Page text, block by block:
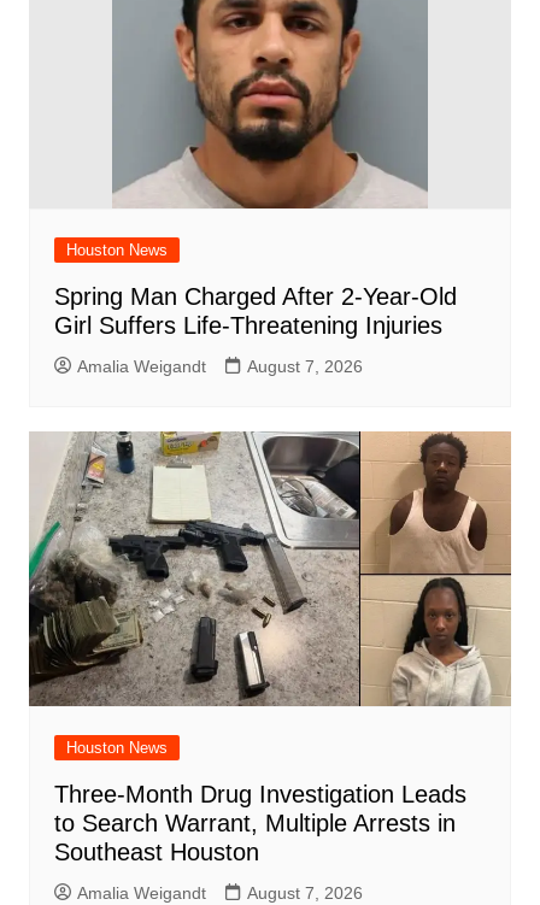
Houston News
Spring Man Charged After 2-Year-Old
Girl Suffers Life-Threatening Injuries
Amalia Weigandt August 7, 2026
Houston News
Three-Month Drug Investigation Leads
to Search Warrant, Multiple Arrests in
Southeast Houston
Amalia Weigandt August 7, 2026